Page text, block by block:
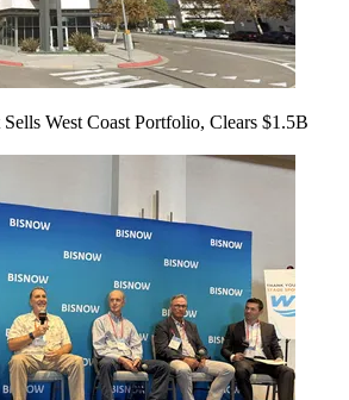
West Coast Portfolio, Clears $1.5B